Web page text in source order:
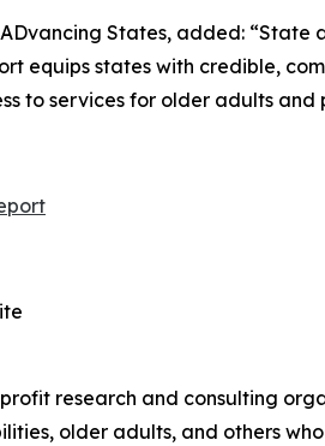
States, added:
equips states with credible,
to services for older adults and
research and consulting
older adults, and others